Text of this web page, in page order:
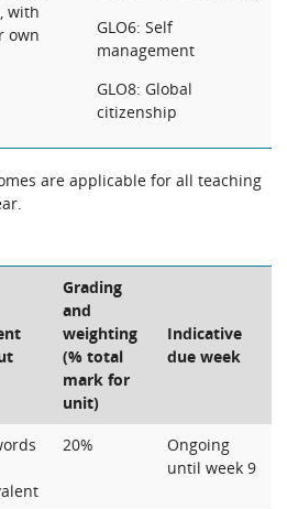
with
own
GLO6: Self
management
GLO8: Global
citizenship
are applicable for all teaching
Grading
and
weighting
(% total
mark for
unit)
Indicative
due week
20%
Ongoing
until week 9